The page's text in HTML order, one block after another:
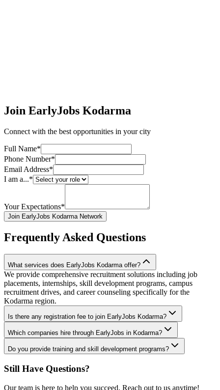
Join EarlyJobs Kodarma
Connect with the best opportunities in your city
Full Name*
Phone Number*
Email Address*
I am a...*
Your Expectations*
Join EarlyJobs Kodarma Network
Frequently Asked Questions
What services does EarlyJobs Kodarma offer?
We provide comprehensive recruitment solutions including job
placements, internships, skill development programs, campus
recruitment drives, and career counseling specifically for the
Kodarma region.
Is there any registration fee to join EarlyJobs Kodarma?
Which companies hire through EarlyJobs in Kodarma?
Do you provide training and skill development programs?
Still Have Questions?
Our team is here to help you succeed. Reach out to us anytime!